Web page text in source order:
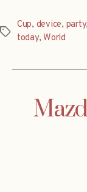
Tags
Cup, device, party,
today,World